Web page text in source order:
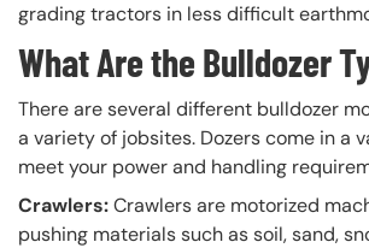
grading tractors in less difficult
What Are the Bulldozer
There are several different bulldozer
a variety of jobsites. Dozers come in a
meet your power and handling
Crawlers:Crawlers are motorized
pushing materials such as soil, sand,